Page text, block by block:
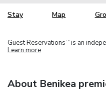
Stay Map
Guest Reservations TM is an
Learn more
About Benikea